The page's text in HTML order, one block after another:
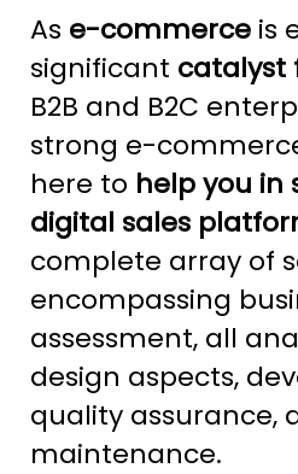
As e-commerce is
significant catalyst
B2B and B2C
strong e-
here to help you in
digital sales
complete array of
encompassing
assessment, all
design aspects,
quality assurance,
maintenance.